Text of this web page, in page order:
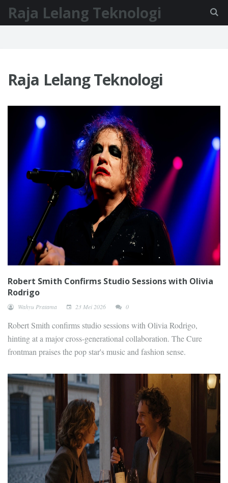
Raja Lelang Teknologi
Raja Lelang Teknologi
Robert Smith Confirms Studio Sessions with Olivia
Rodrigo
Wahyu Pratama 23 Mei 2026 0
Robert Smith confirms studio sessions with Olivia Rodrigo,
hinting at a major cross-generational collaboration. The Cure
frontman praises the pop star's music and fashion sense.